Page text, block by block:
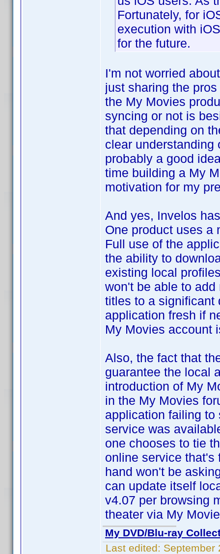
Fortunately, for
execution with
for the future.
I'm not worried
just sharing the
the My Movies
syncing or not is
that depending on
clear understanding
probably a good
time building a My
motivation for my
And yes, Invelos
One product uses a
Full use of the
the ability to
existing local
won't be able to
titles to a significant
application fresh if
My Movies account
Also, the fact that
guarantee the local
introduction of My
in the My Movies
application failing
service was
one chooses to tie
online service
hand won't be
can update itself
v4.07 per browsing
theater via My
My DVD/Blu-ray
Last edited: September